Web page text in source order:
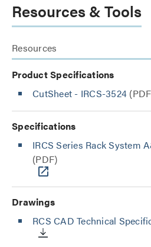
Resources & Tools
Resources
Product Specifications
CutSheet - IRCS-3524
Specifications
IRCS Series Rack System
(PDF)
Drawings
RCS CAD Technical